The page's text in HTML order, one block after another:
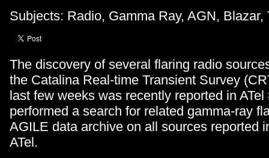
Subjects: Radio, Gamma Ray, AGN, Blazar,
The discovery of several flaring radio
the Catalina Real-time Transient Survey
last few weeks was recently reported in ATel
performed a search for related gamma-ray
AGILE data archive on all sources reported
ATel.